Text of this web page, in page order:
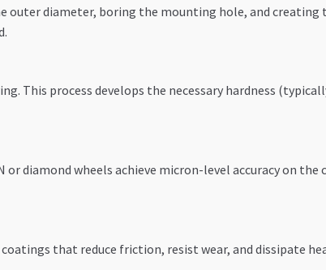
outer diameter, boring the mounting hole, and creating
This process develops the necessary hardness
diamond wheels achieve micron-level accuracy on the
that reduce friction, resist wear, and dissipate